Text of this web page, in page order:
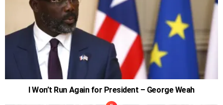
I Won’t Run Again for President – George Weah